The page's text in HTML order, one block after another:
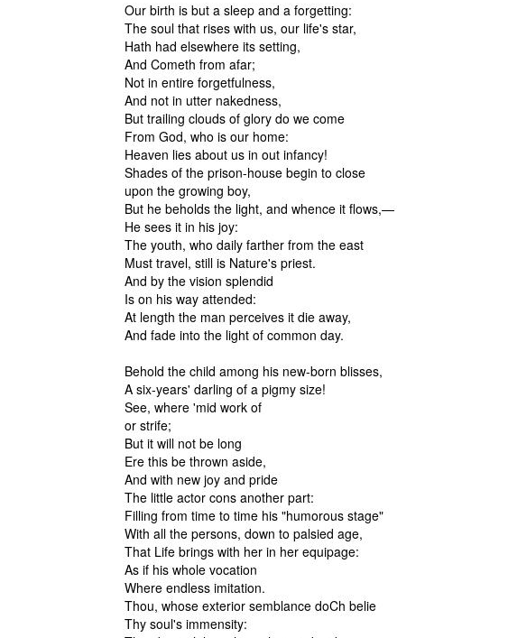
Our birth is but a sleep and a forgetting:
The soul that rises with us, our life's star,
Hath had elsewhere its setting,
And Cometh from afar;
Not in entire forgetfulness,
And not in utter nakedness,
But trailing clouds of glory do we come
From God, who is our home:
Heaven lies about us in out infancy!
Shades of the prison-house begin to close
upon the growing boy,
But he beholds the light, and whence it flows,—
He sees it in his joy:
The youth, who daily farther from the east
Must travel, still is Nature's priest.
And by the vision splendid
Is on his way attended:
At length the man perceives it die away,
And fade into the light of common day.
Behold the child among his new-born blisses,
A six-years' darling of a pigmy size!
See, where 'mid work of
or strife;
But it will not be long
Ere this be thrown aside,
And with new joy and pride
The little actor cons another part:
Filling from time to time his "humorous stage"
With all the persons, down to palsied age,
That Life brings with her in her equipage:
As if his whole vocation
Where endless imitation.
Thou, whose exterior semblance doCh belie
Thy soul's immensity: